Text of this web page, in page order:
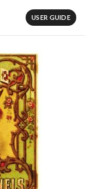
USER GUIDE